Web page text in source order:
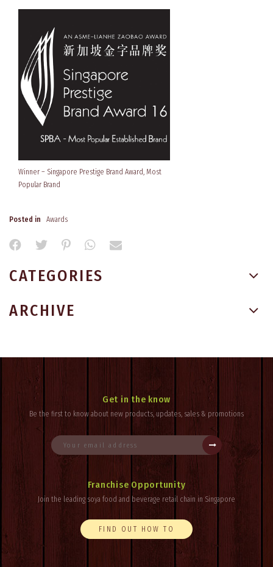
Winner – Singapore Prestige Brand Award, Most
Popular Brand
Posted in Awards
CATEGORIES
ARCHIVE
Get in the know
Be the first to know about new products, updates, sales & promotions
Franchise Opportunity
Join the leading soya food and beverage retail chain in Singapore
FIND OUT HOW TO